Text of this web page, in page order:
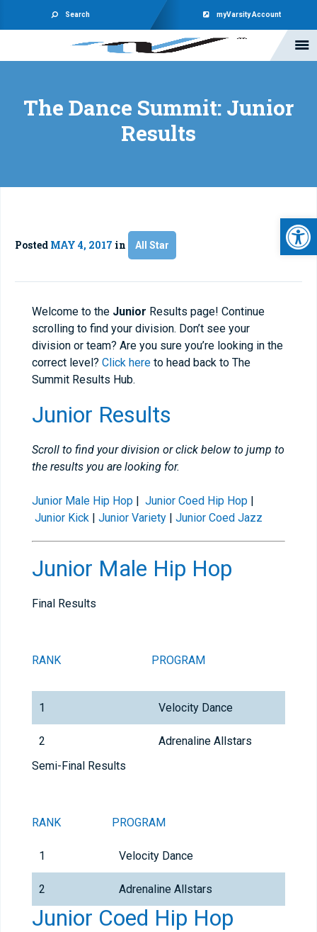
Search myVarsity Account
The Dance Summit: Junior
Results
Posted MAY 4, 2017 in All Star
Welcome to the Junior Results page! Continue
scrolling to find your division. Don’t see your
division or team? Are you sure you’re looking in the
correct level? Click here to head back to The
Summit Results Hub.
Junior Results
Scroll to find your division or click below to jump to
the results you are looking for.
Junior Male Hip Hop | Junior Coed Hip Hop |
Junior Kick | Junior Variety | Junior Coed Jazz
Junior Male Hip Hop
Final Results
RANK PROGRAM
1 Velocity Dance
2
Adrenaline Allstars
Semi-Final Results
RANK PROGRAM
1 Velocity Dance
2 Adrenaline Allstars
Junior Coed Hip Hop